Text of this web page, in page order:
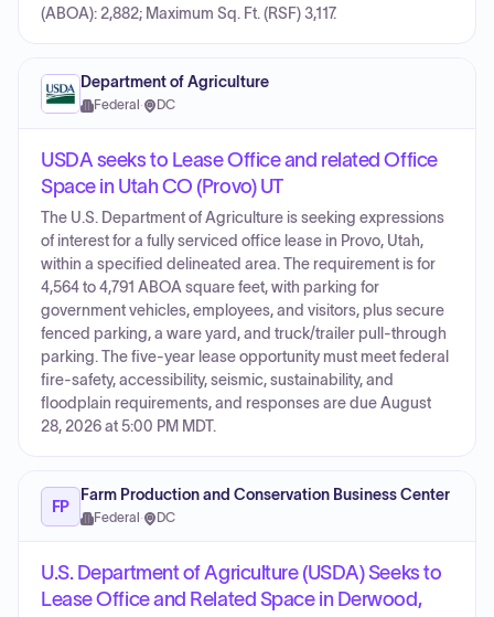
(ABOA): 2,882; Maximum Sq. Ft. (RSF) 3,117.
Department of Agriculture
Federal · DC
USDA seeks to Lease Office and related Office
Space in Utah CO (Provo) UT
The U.S. Department of Agriculture is seeking expressions
of interest for a fully serviced office lease in Provo, Utah,
within a specified delineated area. The requirement is for
4,564 to 4,791 ABOA square feet, with parking for
government vehicles, employees, and visitors, plus secure
fenced parking, a ware yard, and truck/trailer pull-through
parking. The five-year lease opportunity must meet federal
fire-safety, accessibility, seismic, sustainability, and
floodplain requirements, and responses are due August
28, 2026 at 5:00 PM MDT.
FP
Farm Production and Conservation Business Center
Federal · DC
U.S. Department of Agriculture (USDA) Seeks to
Lease Office and Related Space in Derwood,